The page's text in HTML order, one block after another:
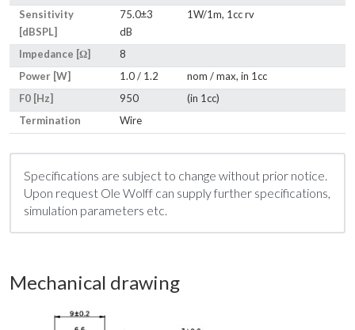
Sensitivity
[dBSPL]
75.0±3
dB
1W/1m, 1cc rv
Impedance [Ω]
8
Power [W]
1.0 / 1.2
nom / max, in 1cc
F0 [Hz]
950
(in 1cc)
Termination
Wire
Specifications are subject to change without prior notice.
Upon request Ole Wolff can supply further specifications,
simulation parameters etc.
Mechanical drawing